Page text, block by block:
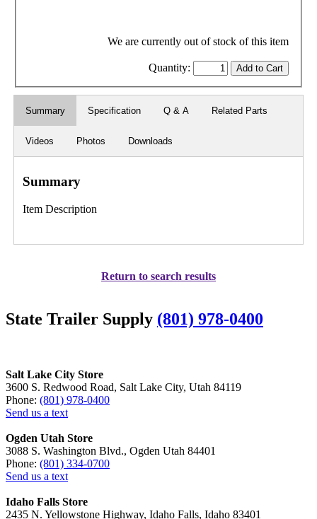
We are currently out of stock of this item
Quantity:
Summary Specification Q & A Related Parts
Videos Photos Downloads
Summary
Item Description
Return to search results
State Trailer Supply (801) 978-0400
Salt Lake City Store
3600 S. Redwood Road, Salt Lake City, Utah 84119
Phone: (801) 978-0400
Send us a text
Ogden Utah Store
3088 S. Washington Blvd., Ogden Utah 84401
Phone: (801) 334-0700
Send us a text
Idaho Falls Store
2435 N. Yellowstone Highway, Idaho Falls, Idaho 83401